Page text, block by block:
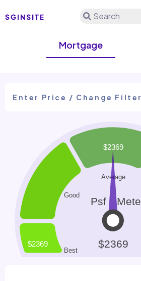
Search
Mortgage
Enter Price / Change Filter